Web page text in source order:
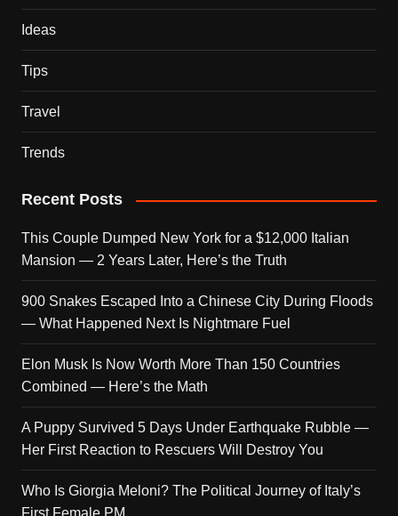
Ideas
Tips
Travel
Trends
Recent Posts
This Couple Dumped New York for a $12,000 Italian
Mansion — 2 Years Later, Here’s the Truth
900 Snakes Escaped Into a Chinese City During Floods
— What Happened Next Is Nightmare Fuel
Elon Musk Is Now Worth More Than 150 Countries
Combined — Here’s the Math
A Puppy Survived 5 Days Under Earthquake Rubble —
Her First Reaction to Rescuers Will Destroy You
Who Is Giorgia Meloni? The Political Journey of Italy’s